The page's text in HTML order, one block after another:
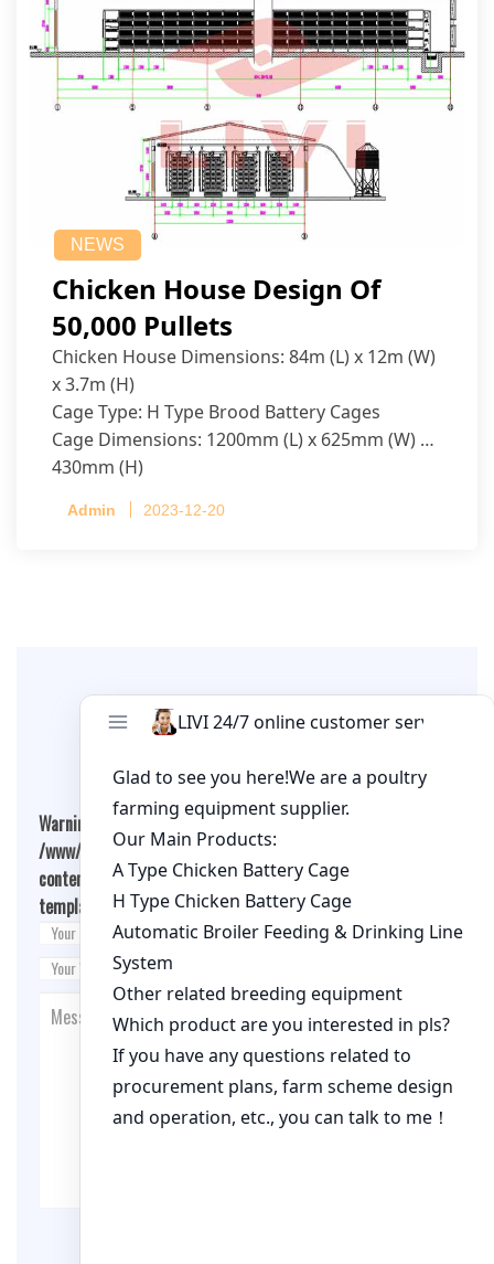
NEWS
Chicken House Design Of
50,000 Pullets
Chicken House Dimensions: 84m (L) x 12m (W)
x 3.7m (H)
Cage Type: H Type Brood Battery Cages
Cage Dimensions: 1200mm (L) x 625mm (W) x
430mm (H)
per cage
Admin 2023-12-20
Leave A Comment
Warning
: Undefined array key "cookies" in
/www/wwwroot/qualitychickenfarm.com/wp-
content/themes/fashion-blogging/inc/comment-
template.php on line26